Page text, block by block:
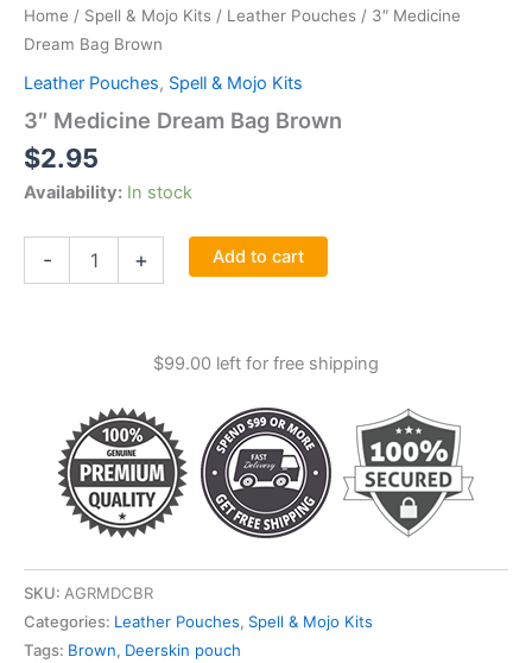
Home / Spell & Mojo Kits / Leather Pouches / 3″ Medicine
Dream Bag Brown
Leather Pouches, Spell & Mojo Kits
3″ Medicine Dream Bag Brown
$2.95
Availability: In stock
- + Add to cart
$99.00 left for free shipping
SKU: AGRMDCBR
Categories: Leather Pouches, Spell & Mojo Kits
Tags: Brown, Deerskin pouch